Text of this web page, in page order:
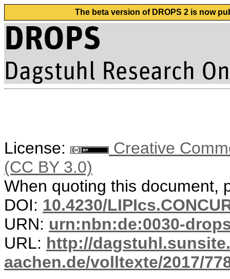
The beta version of DROPS 2 is now
License:
Creative
(CC BY 3.0)
When quoting this document,
DOI: 10.4230/
URN: urn:nbn:de:0030-
URL: http://
aachen.de/volltexte/2017/